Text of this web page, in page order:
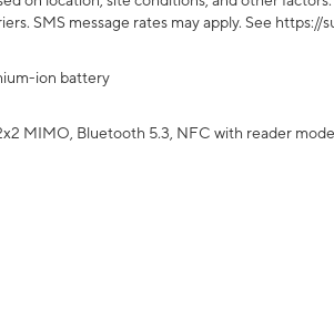
SMS message rates may apply. See
ion battery
MIMO, Bluetooth 5.3, NFC with reader